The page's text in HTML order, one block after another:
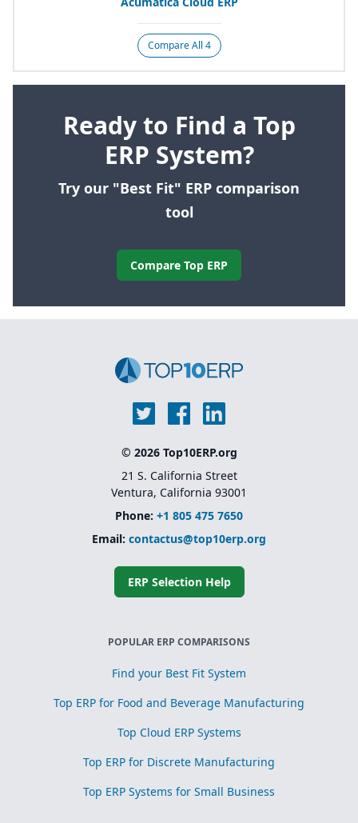
Compare All 4
Ready to Find a Top
ERP System?
Try our "Best Fit" ERP comparison
tool
Compare Top ERP
© 2026 Top10ERP.org
21 S. California Street
Ventura, California 93001
Phone: +1 805 475 7650
Email: contactus@top10erp.org
ERP Selection Help
POPULAR ERP COMPARISONS
Find your Best Fit System
Top ERP for Food and Beverage Manufacturing
Top Cloud ERP Systems
Top ERP for Discrete Manufacturing
Top ERP Systems for Small Business